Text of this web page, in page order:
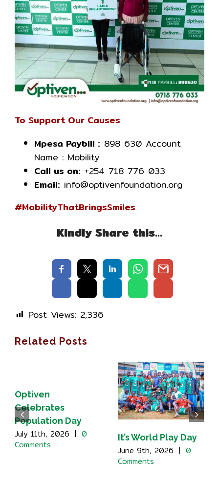
To Support Our Causes
Mpesa Paybill : 898 630 Account
Name : Mobility
Call us on: +254 718 776 033
Email: info@optivenfoundation.org
#MobilityThatBringsSmiles
Kindly Share this…
Post Views: 2,336
Related Posts
Optiven
Celebrates
Population Day
July 11th, 2026 | 0
Comments
It’s World Play Day
June 9th, 2026 | 0
Comments